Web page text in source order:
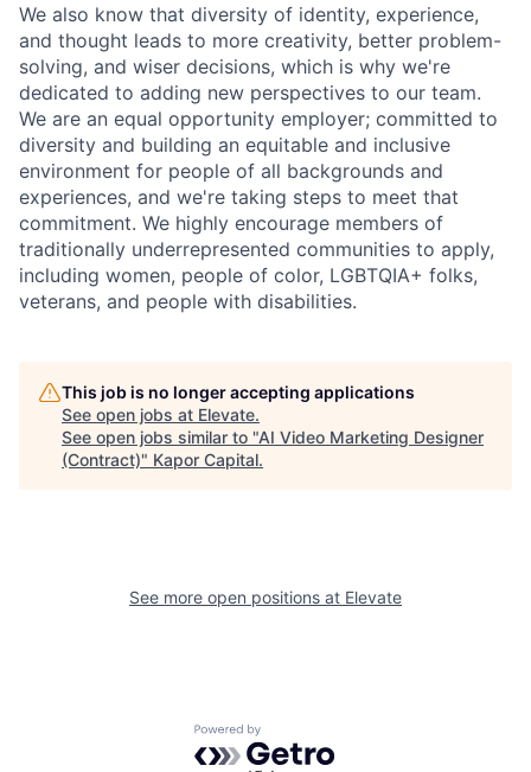
We also know that diversity of identity, experience,
and thought leads to more creativity, better problem-
solving, and wiser decisions, which is why we're
dedicated to adding new perspectives to our team.
We are an equal opportunity employer; committed to
diversity and building an equitable and inclusive
environment for people of all backgrounds and
experiences, and we're taking steps to meet that
commitment. We highly encourage members of
traditionally underrepresented communities to apply,
including women, people of color, LGBTQIA+ folks,
veterans, and people with disabilities.
This job is no longer accepting applications
See open jobs at Elevate.
See open jobs similar to "AI Video Marketing Designer
(Contract)" Kapor Capital.
See more open positions at Elevate
Powered by Getro.com